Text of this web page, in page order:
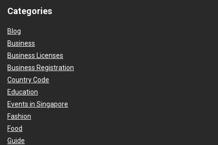
Categories
Blog
Business
Business Licenses
Business Registration
Country Code
Education
Events in Singapore
Fashion
Food
Guide